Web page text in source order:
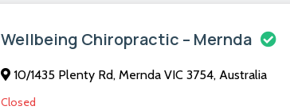
Wellbeing Chiropractic – Mernda
10/1435 Plenty Rd, Mernda VIC 3754, Australia
Closed